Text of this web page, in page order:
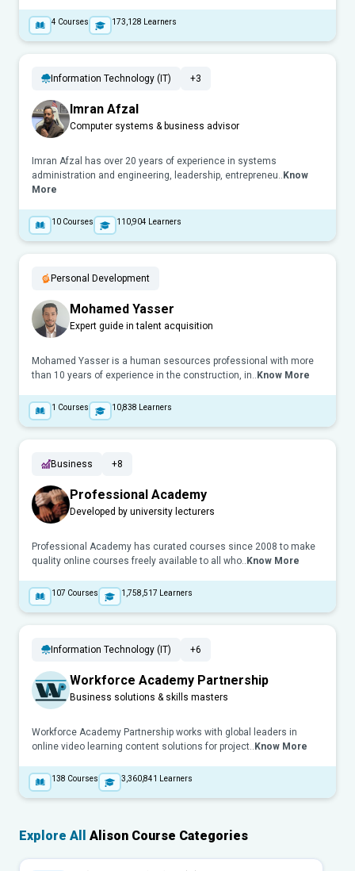
4 Courses 173,128 Learners
Information Technology (IT) +3
Imran Afzal
Computer systems & business advisor
Imran Afzal has over 20 years of experience in systems
administration and engineering, leadership, entrepreneu.. Know
More
10 Courses 110,904 Learners
Personal Development
Mohamed Yasser
Expert guide in talent acquisition
Mohamed Yasser is a human sesources professional with more
than 10 years of experience in the construction, in.. Know More
1 Courses 10,838 Learners
Business +8
Professional Academy
Developed by university lecturers
Professional Academy has curated courses since 2008 to make
quality online courses freely available to all who.. Know More
107 Courses 1,758,517 Learners
Information Technology (IT) +6
Workforce Academy Partnership
Business solutions & skills masters
Workforce Academy Partnership works with global leaders in
online video learning content solutions for project.. Know More
138 Courses 3,360,841 Learners
Explore All Alison Course Categories